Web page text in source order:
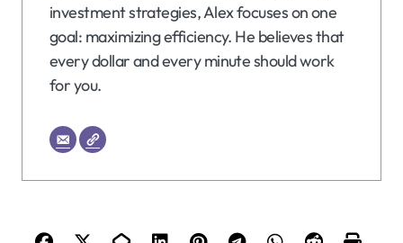
investment strategies, Alex focuses on one
goal: maximizing efficiency. He believes that
every dollar and every minute should work
for you.